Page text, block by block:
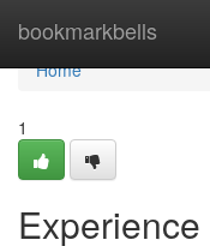
bookmarkbells
Home
Home
1